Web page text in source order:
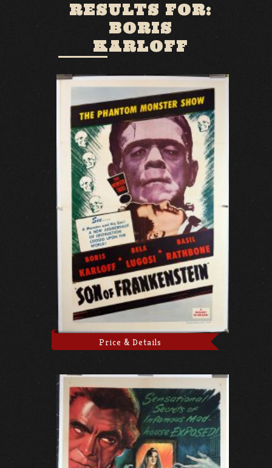
RESULTS FOR:
BORIS
KARLOFF
Price & Details